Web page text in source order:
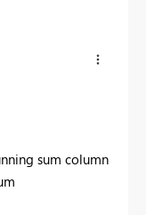
sum column